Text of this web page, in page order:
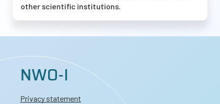
other scientific institutions.
NWO-I
Privacy statement